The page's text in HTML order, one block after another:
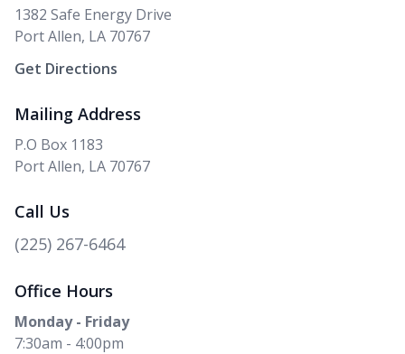
1382 Safe Energy Drive
Port Allen, LA 70767
Get Directions
Mailing Address
P.O Box 1183
Port Allen, LA 70767
Call Us
(225) 267-6464
Office Hours
Monday - Friday
7:30am - 4:00pm